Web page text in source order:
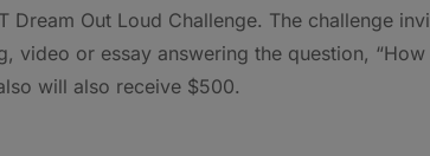
Dream Out Loud Challenge. The challenge
video or essay answering the question,
will also receive $500.